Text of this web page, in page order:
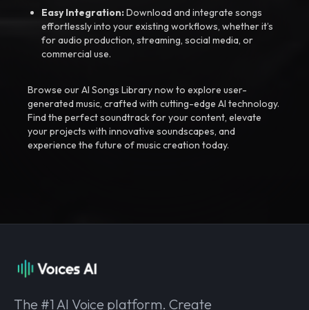
Easy Integration:Download and integrate songs
effortlessly into your existing workflows, whether it’s
for audio production, streaming, social media, or
commercial use.
Browse our AI Songs Library now to explore user-
generated music, crafted with cutting-edge AI technology.
Find the perfect soundtrack for your content, elevate
your projects with innovative soundscapes, and
experience the future of music creation today.
The #1 AI Voice platform. Create